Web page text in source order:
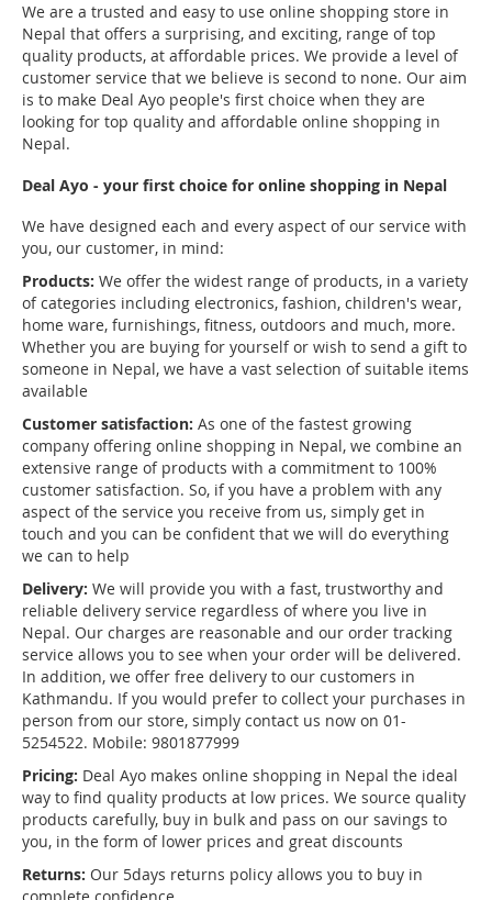
We are a trusted and easy to use online shopping store in
Nepal that offers a surprising, and exciting, range of top
quality products, at affordable prices. We provide a level of
customer service that we believe is second to none. Our aim
is to make Deal Ayo people's first choice when they are
looking for top quality and affordable online shopping in
Nepal.
Deal Ayo - your first choice for online shopping in Nepal
We have designed each and every aspect of our service with
you, our customer, in mind:
Products: We offer the widest range of products, in a variety
of categories including electronics, fashion, children's wear,
home ware, furnishings, fitness, outdoors and much, more.
Whether you are buying for yourself or wish to send a gift to
someone in Nepal, we have a vast selection of suitable items
available
Customer satisfaction: As one of the fastest growing
company offering online shopping in Nepal, we combine an
extensive range of products with a commitment to 100%
customer satisfaction. So, if you have a problem with any
aspect of the service you receive from us, simply get in
touch and you can be confident that we will do everything
we can to help
Delivery: We will provide you with a fast, trustworthy and
reliable delivery service regardless of where you live in
Nepal. Our charges are reasonable and our order tracking
service allows you to see when your order will be delivered.
In addition, we offer free delivery to our customers in
Kathmandu. If you would prefer to collect your purchases in
person from our store, simply contact us now on 01-
5254522. Mobile: 9801877999
Pricing: Deal Ayo makes online shopping in Nepal the ideal
way to find quality products at low prices. We source quality
products carefully, buy in bulk and pass on our savings to
you, in the form of lower prices and great discounts
Returns: Our 5days returns policy allows you to buy in